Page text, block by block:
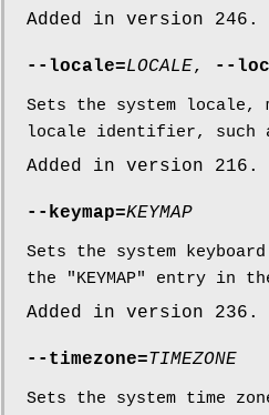
Added in version 246.
--locale=LOCALE, --
Sets the system
locale identifier, such
Added in version 216.
--keymap=KEYMAP
Sets the system
the "KEYMAP" entry in
Added in version 236.
--timezone=TIMEZONE
Sets the system time